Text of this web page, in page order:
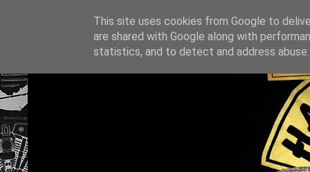
This site uses cookies from Google to
are shared with Google along with
statistics, and to detect and address abuse.